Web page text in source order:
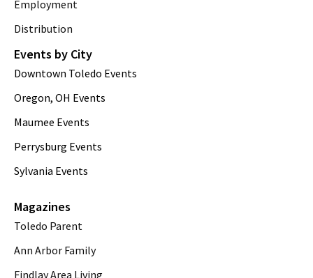
Employment
Distribution
Events by City
Downtown Toledo Events
Oregon, OH Events
Maumee Events
Perrysburg Events
Sylvania Events
Magazines
Toledo Parent
Ann Arbor Family
Findlay Area Living